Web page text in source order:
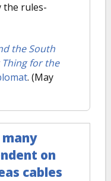
rules-
the South
Thing for the
. (May
on
cables